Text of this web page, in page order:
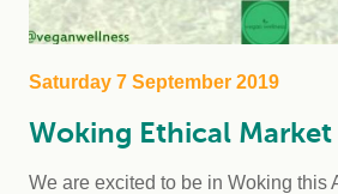
Saturday 7 September 2019
Woking Ethical Market
We are excited to be in Woking this